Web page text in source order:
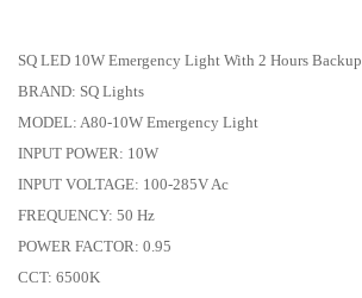
SQ LED 10W Emergency Light With 2 Hours Backup
BRAND: SQ Lights
MODEL: A80-10W Emergency Light
INPUT POWER: 10W
INPUT VOLTAGE: 100-285V Ac
FREQUENCY: 50 Hz
POWER FACTOR: 0.95
CCT: 6500K